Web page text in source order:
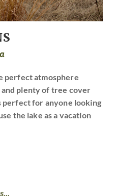
perfect atmosphere
plenty of tree cover
for anyone looking
the lake as a vacation